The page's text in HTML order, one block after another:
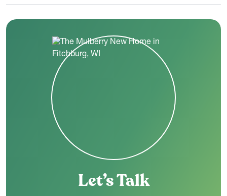
Upstairs, the private primary suite provides a relaxing escape
with a generous walk-in closet and a well-appointed en-suite
bath. Two additional bedrooms, each with walk-in closets,
share a centrally located hall bath. A second-floor laundry
room adds everyday convenience right where you need it
With its thoughtful layout, flexible spaces, and balance of
openness and privacy, the Mulberry is designed to adapt to
the way you live - today and in the years ahead.
Let’s Talk